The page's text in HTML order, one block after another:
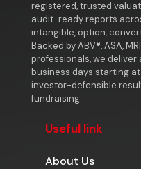
registered, trusted
audit-ready reports
intangible, option,
Backed by ABV®, ASA,
professionals, we
business days starting at
investor-defensible
fundraising.
Useful link
About Us